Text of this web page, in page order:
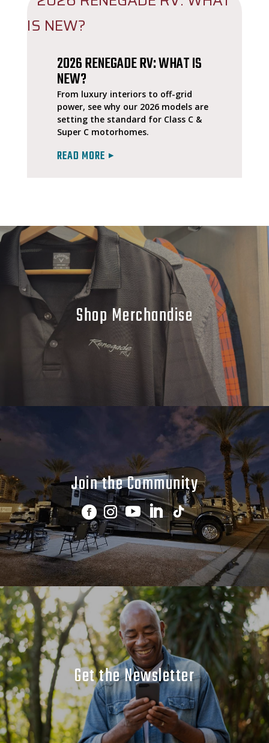
2026 RENEGADE RV: WHAT IS
NEW?
From luxury interiors to off-grid
power, see why our 2026 models are
setting the standard for Class C &
Super C motorhomes.
READ MORE
Shop Merchandise
Join the Community
Get the Newsletter